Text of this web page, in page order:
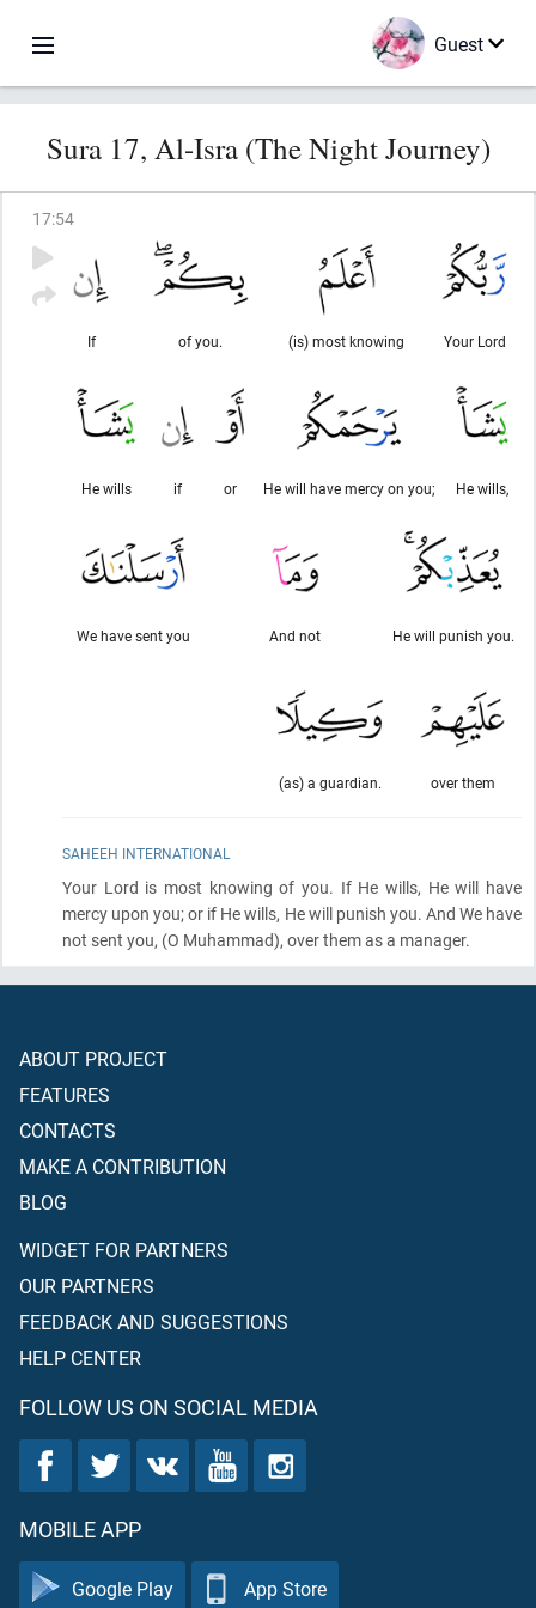
Guest
Sura 17, Al-Isra (The Night Journey)
17:54
Your Lord
(is) most knowing
of you.
If
He wills,
He will have mercy on you;
or
if
He wills
He will punish you.
And not
We have sent you
over them
(as) a guardian.
SAHEEH INTERNATIONAL
Your Lord is most knowing of you. If He wills, He will have
mercy upon you; or if He wills, He will punish you. And We have
not sent you, (O Muhammad), over them as a manager.
ABOUT PROJECT
FEATURES
CONTACTS
MAKE A CONTRIBUTION
BLOG
WIDGET FOR PARTNERS
OUR PARTNERS
FEEDBACK AND SUGGESTIONS
HELP CENTER
FOLLOW US ON SOCIAL MEDIA
MOBILE APP
Google Play App Store